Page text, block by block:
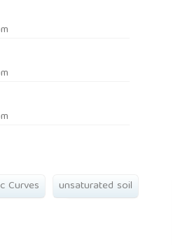
Curves unsaturated soil